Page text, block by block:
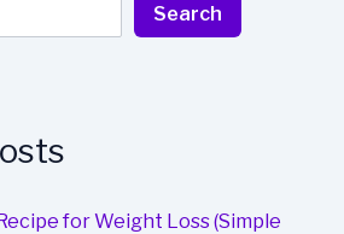
Search
for Weight Loss (Simple